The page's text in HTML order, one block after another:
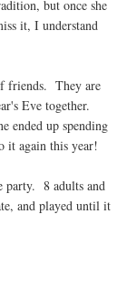
but once she
it, I understand
friends. They are
Eve together.
ended up spending
it again this year!
party. 8 adults and
and played until it